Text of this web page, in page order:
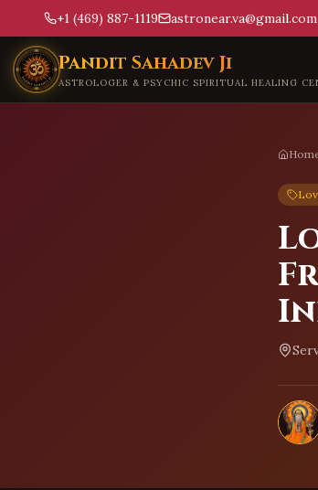
+1 (469) 887-1119 astronear.va@gmail.com
Skip to main content
Pandit Sahadev Ji
ASTROLOGER & PSYCHIC SPIRITUAL HEALING